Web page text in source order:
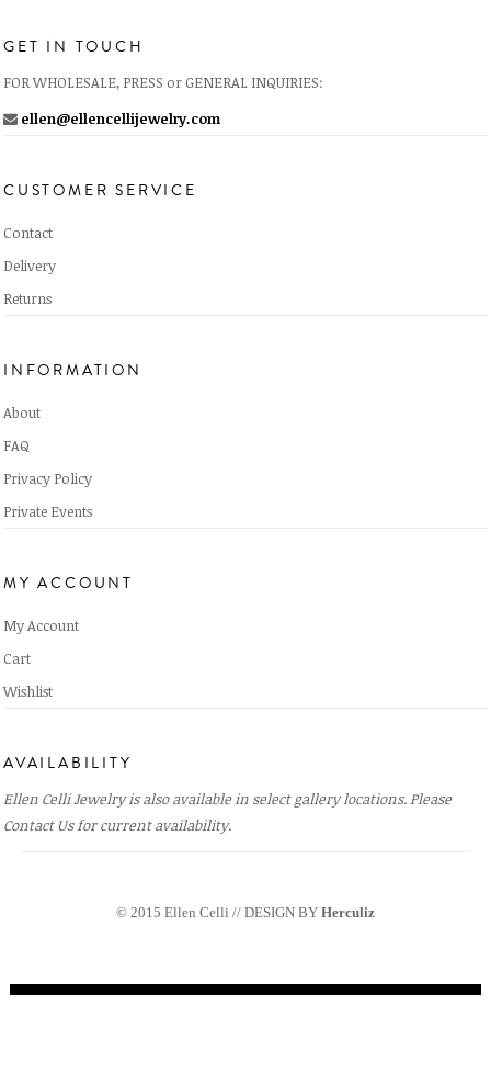
GET IN TOUCH
FOR WHOLESALE, PRESS or GENERAL INQUIRIES:
ellen@ellencellijewelry.com
CUSTOMER SERVICE
Contact
Delivery
Returns
INFORMATION
About
FAQ
Privacy Policy
Private Events
MY ACCOUNT
My Account
Cart
Wishlist
AVAILABILITY
Ellen Celli Jewelry is also available in select gallery locations. Please
Contact Usfor current availability.
© 2015 Ellen Celli // DESIGN BY Herculiz